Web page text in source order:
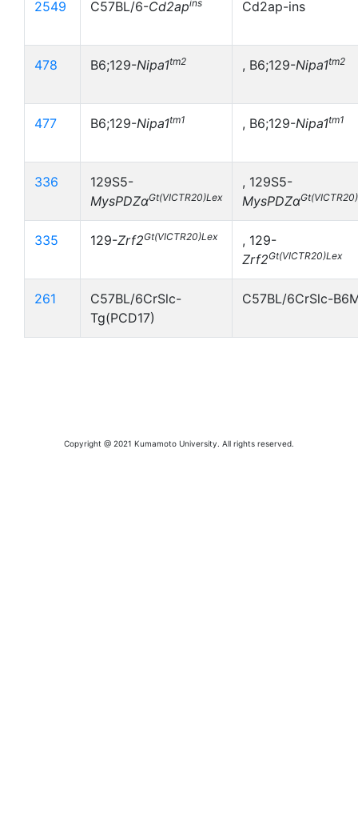
2549 C57BL/6-Cd2apins Cd2ap-ins
478 B6;129-Nipa1tm2 , B6;129-Nipa1tm2
477 B6;129-Nipa1tm1 , B6;129-Nipa1tm1
336
129S5-
MysPDZαGt(VICTR20)Lex
, 129S5-
MysPDZα
335 129-Zrf2Gt(VICTR20)Lex
, 129-
Zrf2Gt(VICTR20)Lex
261
C57BL/6CrSlc-
Tg(PCD17)
C57BL/6CrSlc-
Copyright @ 2021 Kumamoto University. All rights reserved.